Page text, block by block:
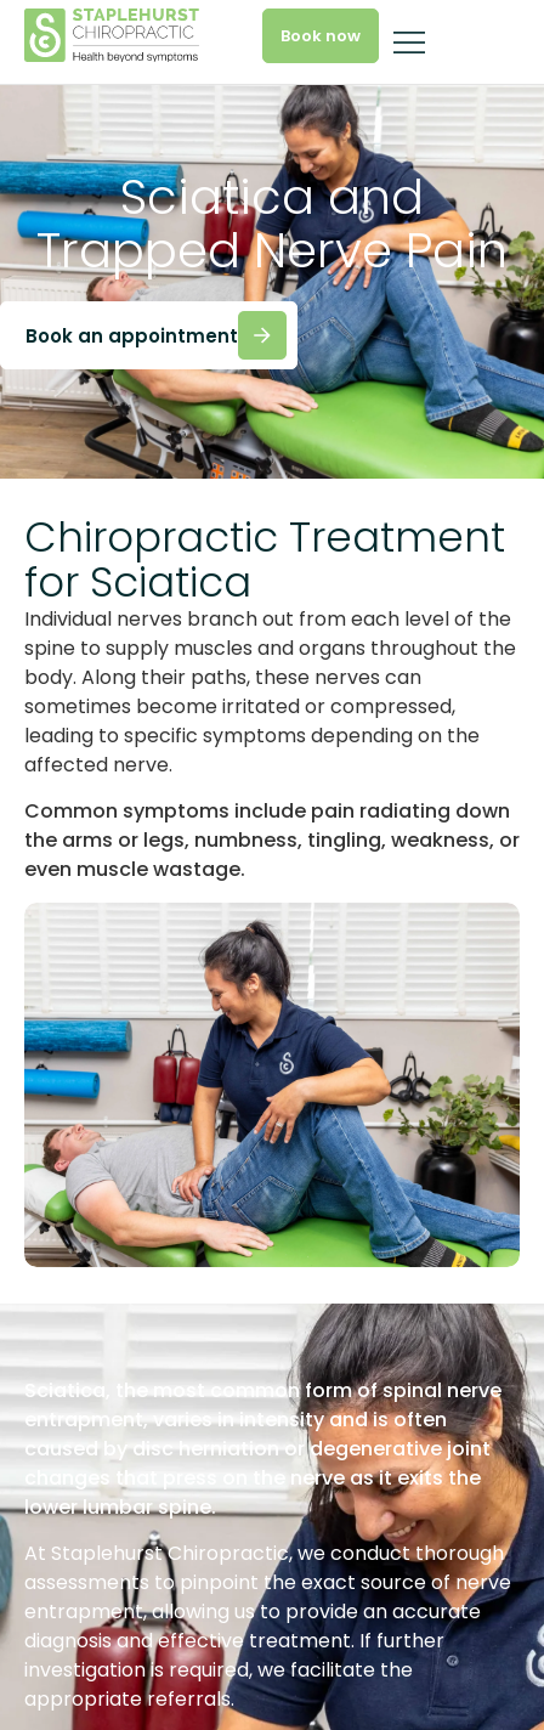
Book now
Sciatica and
Trapped Nerve Pain
Book an appointment
Chiropractic Treatment
for Sciatica
Individual nerves branch out from each level of the
spine to supply muscles and organs throughout the
body. Along their paths, these nerves can
sometimes become irritated or compressed,
leading to specific symptoms depending on the
affected nerve.
Common symptoms include pain radiating down
the arms or legs, numbness, tingling, weakness, or
even muscle wastage.
Sciatica, the most common form of spinal nerve
entrapment, varies in intensity and is often
caused by disc herniation or degenerative joint
changes that press on the nerve as it exits the
lower lumbar spine.
At Staplehurst Chiropractic, we conduct thorough
assessments to pinpoint the exact source of nerve
entrapment, allowing us to provide an accurate
diagnosis and effective treatment. If further
investigation is required, we facilitate the
appropriate referrals.